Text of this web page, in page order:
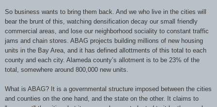
So business wants to bring them back. And we who live in the cities will
bear the brunt of this, watching densification decay our small friendly
commercial areas, and lose our neighborhood sociality to constant traffic
jams and chain stores. ABAG projects building millions of new housing
units in the Bay Area, and it has defined allottments of this total to each
county and each city. Alameda county’s allotment is to be 23% of the
total, somewhere around 800,000 new units.
What is ABAG? It is a governmental structure imposed between the cities
and counties on the one hand, and the state on the other. It claims to